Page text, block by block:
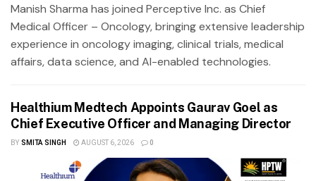
Manish Sharma has joined Perceptive Inc. as Chief
Medical Officer – Oncology, bringing extensive leadership
experience in oncology imaging, clinical trials, medical
affairs, data science, and AI-enabled technologies.
Healthium Medtech Appoints Gaurav Goel as
Chief Executive Officer and Managing Director
BY SMITA SINGH AUGUST 6, 2026 0